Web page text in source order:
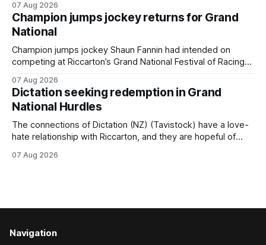
(NZ) providing the operation with its first winner in Sydney.
Prepared by Richard and Will Freedman, Attractiveness
scored in impressive fashion and delivered a special result
for
07 Aug 2026
Champion jumps jockey returns for Grand
National
Champion jumps jockey Shaun Fannin had intended on
competing at Riccarton’s Grand National Festival of Racing
horseman has become synonymous with the winter jumps
carnival, particularly through his deeds with ill-fated
champion jumper West Coast (NZ) (Mettre En
07 Aug 2026
Dictation seeking redemption in Grand
National Hurdles
The connections of Dictation (NZ) (Tavistock) have a love-
hate relationship with Riccarton, and they are hopeful of
Canterbury 136th Hospitality NZ Canterbury 136th Grand
07 Aug 2026
Navigation